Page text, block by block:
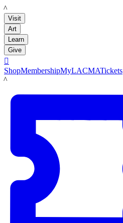
LACMA
Visit
Art
Learn
Give

ShopMembershipMyLACMATickets
LACMA